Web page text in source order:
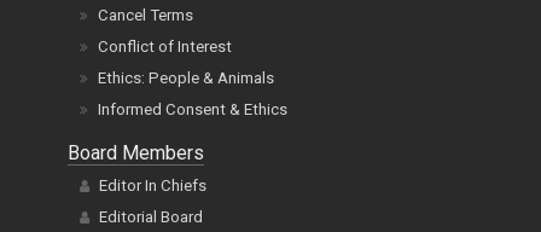
Cancel Terms
Conflict of Interest
Ethics: People & Animals
Informed Consent & Ethics
Board Members
Editor In Chiefs
Editorial Board